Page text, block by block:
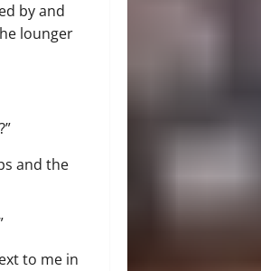
by and
lounger
and the
to me in